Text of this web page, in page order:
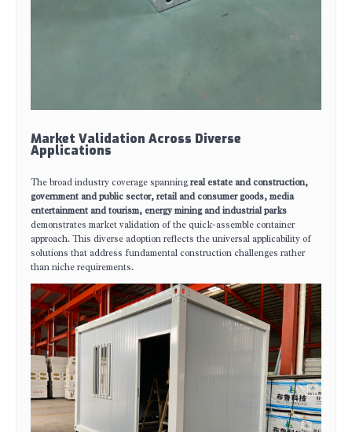
Market Validation Across Diverse
Applications
The broad industry coverage spanningreal estate and construction,
government and public sector, retail and consumer goods, media
entertainment and tourism, energy mining and industrial parks
demonstrates market validation of the quick-assemble container
approach. This diverse adoption reflects the universal applicability of
solutions that address fundamental construction challenges rather
than niche requirements.